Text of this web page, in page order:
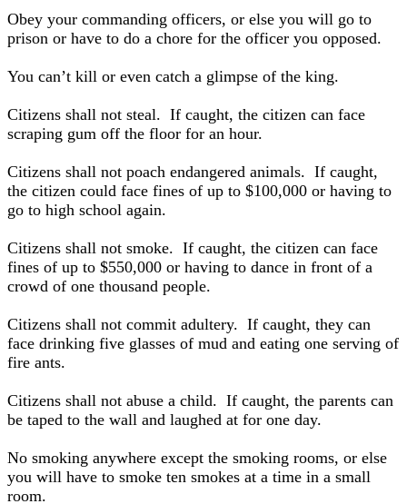
Obey your commanding officers, or else you will go to
prison or have to do a chore for the officer you opposed.
You can’t kill or even catch a glimpse of the king.
Citizens shall not steal. If caught, the citizen can face
scraping gum off the floor for an hour.
Citizens shall not poach endangered animals. If caught,
the citizen could face fines of up to $100,000 or having to
go to high school again.
Citizens shall not smoke. If caught, the citizen can face
fines of up to $550,000 or having to dance in front of a
crowd of one thousand people.
Citizens shall not commit adultery. If caught, they can
face drinking five glasses of mud and eating one serving of
fire ants.
Citizens shall not abuse a child. If caught, the parents can
be taped to the wall and laughed at for one day.
No smoking anywhere except the smoking rooms, or else
you will have to smoke ten smokes at a time in a small
room.